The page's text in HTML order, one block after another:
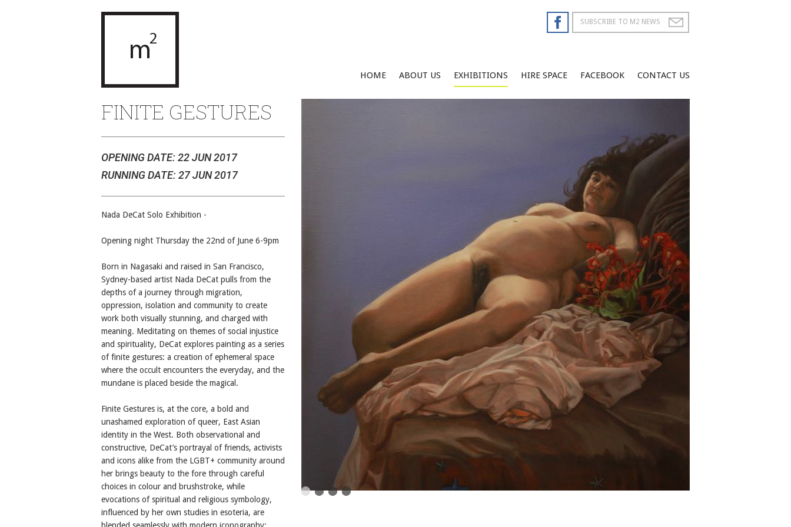
FINITE GESTURES
OPENING DATE: 22 JUN 2017
RUNNING DATE: 27 JUN 2017
Nada DeCat Solo Exhibition -
Opening night Thursday the 22nd of June 6-9pm
Born in Nagasaki and raised in San Francisco,
Sydney-based artist Nada DeCat pulls from the
depths of a journey through migration,
oppression, isolation and community to create
work both visually stunning, and charged with
meaning. Meditating on themes of social injustice
and spirituality, DeCat explores painting as a series
of finite gestures: a creation of ephemeral space
where the occult encounters the everyday, and the
mundane is placed beside the magical.
Finite Gestures ​is, at the core, a bold and
unashamed exploration of queer, East Asian
identity in the West. Both observational and
constructive, DeCat’s portrayal of friends, activists
and icons alike from the LGBT+ community around
her brings beauty to the fore through careful
choices in colour and brushstroke, while
evocations of spiritual and religious symbology,
influenced by her own studies in esoteria, are
HOME ABOUT US EXHIBITIONS HIRE SPACE FACEBOOK CONTACT US